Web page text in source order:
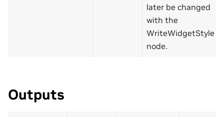
later be changed
with the
WriteWidgetStyle
node.
Outputs